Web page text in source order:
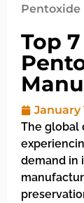
Pentoxide
Top
January
The global
demand in